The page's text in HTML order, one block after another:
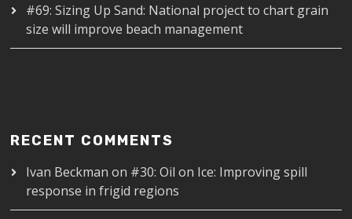
#69: Sizing Up Sand: National project to chart grain
size will improve beach management
RECENT COMMENTS
Ivan Beckman on #30: Oil on Ice: Improving spill
response in frigid regions